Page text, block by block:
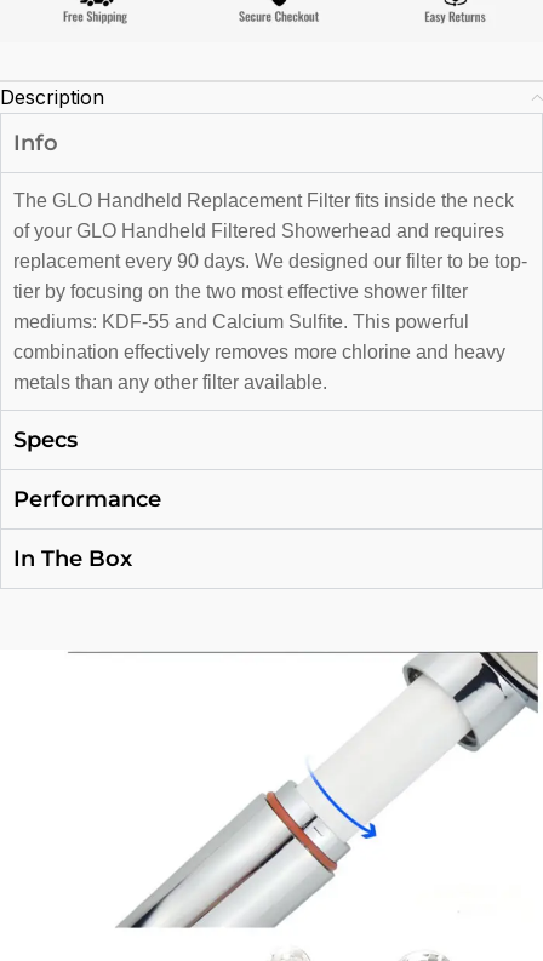
Description
Info
The GLO Handheld Replacement Filter fits inside the neck
of your GLO Handheld Filtered Showerhead and requires
replacement every 90 days. We designed our filter to be top-
tier by focusing on the two most effective shower filter
mediums: KDF-55 and Calcium Sulfite. This powerful
combination effectively removes more chlorine and heavy
metals than any other filter available.
Specs
Performance
In The Box